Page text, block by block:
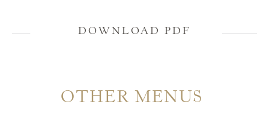
DOWNLOAD PDF
OTHER MENUS